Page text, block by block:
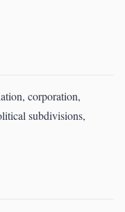
corporation,
subdivisions,